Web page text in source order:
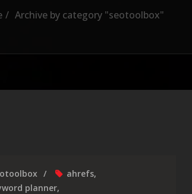
Archive by category "seotoolbox"
ahrefs,
planner,